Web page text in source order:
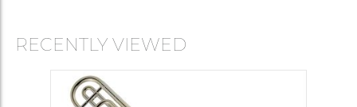
RECENTLY VIEWED